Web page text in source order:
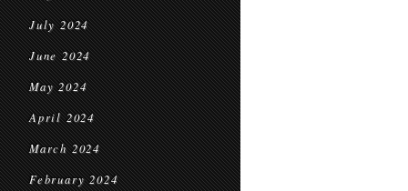
July 2024
June 2024
May 2024
April 2024
March 2024
February 2024